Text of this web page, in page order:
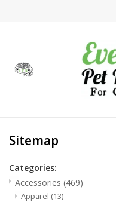
Toys
Sitemap
Categories:
Accessories (469)
Apparel (13)